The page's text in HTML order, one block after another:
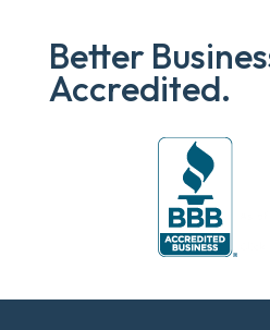
Better
Accredited.